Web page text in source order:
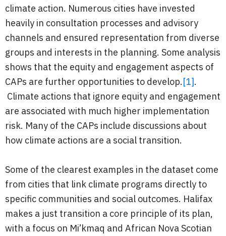
climate action. Numerous cities have invested
heavily in consultation processes and advisory
channels and ensured representation from diverse
groups and interests in the planning. Some analysis
shows that the equity and engagement aspects of
CAPs are further opportunities to develop.[1].
Climate actions that ignore equity and engagement
are associated with much higher implementation
risk. Many of the CAPs include discussions about
how climate actions are a social transition.
Some of the clearest examples in the dataset come
from cities that link climate programs directly to
specific communities and social outcomes. Halifax
makes a just transition a core principle of its plan,
with a focus on Mi’kmaq and African Nova Scotian